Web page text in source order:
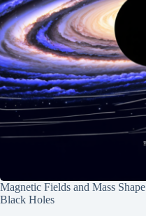
Magnetic Fields and Mass
Black Holes